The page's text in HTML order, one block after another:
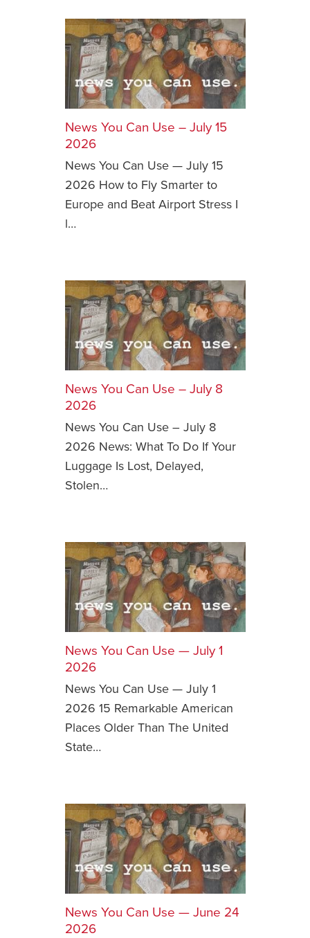
News You Can Use – July 15
2026
News You Can Use — July 15
2026 How to Fly Smarter to
Europe and Beat Airport Stress I
l…
News You Can Use – July 8
2026
News You Can Use – July 8
2026 News: What To Do If Your
Luggage Is Lost, Delayed,
Stolen…
News You Can Use — July 1
2026
News You Can Use — July 1
2026 15 Remarkable American
Places Older Than The United
State…
News You Can Use — June 24
2026